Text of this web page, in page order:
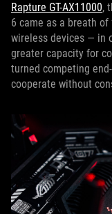
Rapture GT-AX11000,
6 came as a breath
wireless devices — in
greater capacity for
turned competing
cooperate without